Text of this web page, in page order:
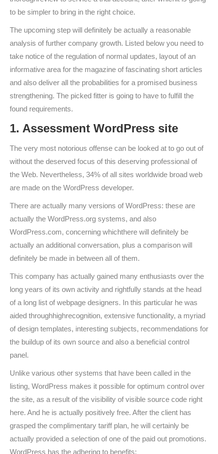
to be simpler to bring in the right choice.
The upcoming step will definitely be actually a reasonable
analysis of further company growth. Listed below you need to
take notice of the regulation of normal updates, layout of an
informative area for the magazine of fascinating short articles
and also deliver all the probabilities for a promised business
strengthening. The picked fitter is going to have to fulfill the
found requirements.
1. Assessment WordPress site
The very most notorious offense can be looked at to go out of
without the deserved focus of this deserving professional of
the Web. Nevertheless, 34% of all sites worldwide broad web
are made on the WordPress developer.
There are actually many versions of WordPress: these are
actually the WordPress.org systems, and also
WordPress.com, concerning whichthere will definitely be
actually an additional conversation, plus a comparison will
definitely be made in between all of them.
This company has actually gained many enthusiasts over the
long years of its own activity and rightfully stands at the head
of a long list of webpage designers. In this particular he was
aided throughhighrecognition, extensive functionality, a myriad
of design templates, interesting subjects, recommendations for
the buildup of its own source and also a beneficial control
panel.
Unlike various other systems that have been called in the
listing, WordPress makes it possible for optimum control over
the site, as a result of the visibility of visible source code right
here. And he is actually positively free. After the client has
grasped the complimentary tariff plan, he will certainly be
actually provided a selection of one of the paid out promotions.
WordPress has the adhering to benefits: